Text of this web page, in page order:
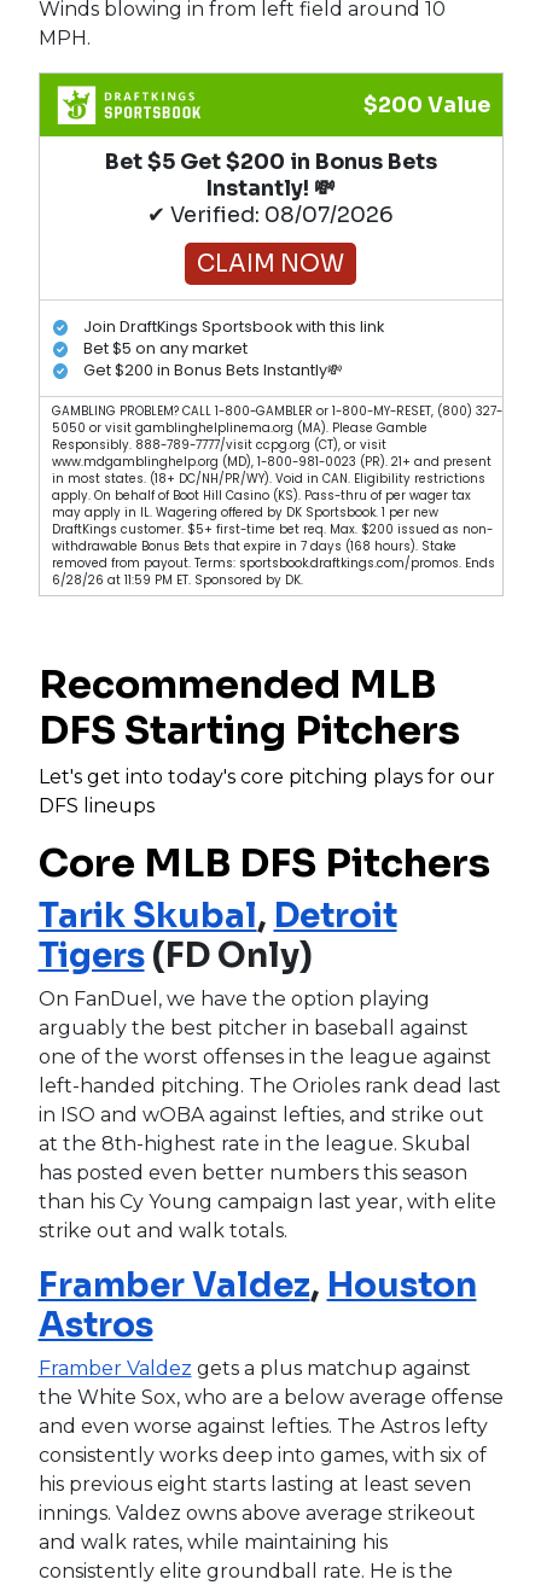
Winds blowing in from left field around 10
MPH.
$200 Value
Bet $5 Get $200 in Bonus Bets
Instantly! 💸
✔ Verified: 08/07/2026
CLAIM NOW
Join DraftKings Sportsbook with this link
Bet $5 on any market
Get $200 in Bonus Bets Instantly💸
GAMBLING PROBLEM? CALL 1-800-GAMBLER or 1-800-MY-RESET, (800) 327-
5050 or visit gamblinghelplinema.org (MA). Please Gamble
Responsibly. 888-789-7777/visit ccpg.org (CT), or visit
www.mdgamblinghelp.org (MD), 1-800-981-0023 (PR). 21+ and present
in most states. (18+ DC/NH/PR/WY). Void in CAN. Eligibility restrictions
apply. On behalf of Boot Hill Casino (KS). Pass-thru of per wager tax
may apply in IL. Wagering offered by DK Sportsbook. 1 per new
DraftKings customer. $5+ first-time bet req. Max. $200 issued as non-
withdrawable Bonus Bets that expire in 7 days (168 hours). Stake
removed from payout. Terms: sportsbook.draftkings.com/promos. Ends
6/28/26 at 11:59 PM ET. Sponsored by DK.
Recommended MLB
DFS Starting Pitchers
Let's get into today's core pitching plays for our
DFS lineups
Core MLB DFS Pitchers
Tarik Skubal, Detroit
Tigers(FD Only)
On FanDuel, we have the option playing
arguably the best pitcher in baseball against
one of the worst offenses in the league against
left-handed pitching. The Orioles rank dead last
in ISO and wOBA against lefties, and strike out
at the 8th-highest rate in the league. Skubal
has posted even better numbers this season
than his Cy Young campaign last year, with elite
strike out and walk totals.
Framber Valdez, Houston
Astros
Framber Valdez gets a plus matchup against
the White Sox, who are a below average offense
and even worse against lefties. The Astros lefty
consistently works deep into games, with six of
his previous eight starts lasting at least seven
innings. Valdez owns above average strikeout
and walk rates, while maintaining his
consistently elite groundball rate. He is the